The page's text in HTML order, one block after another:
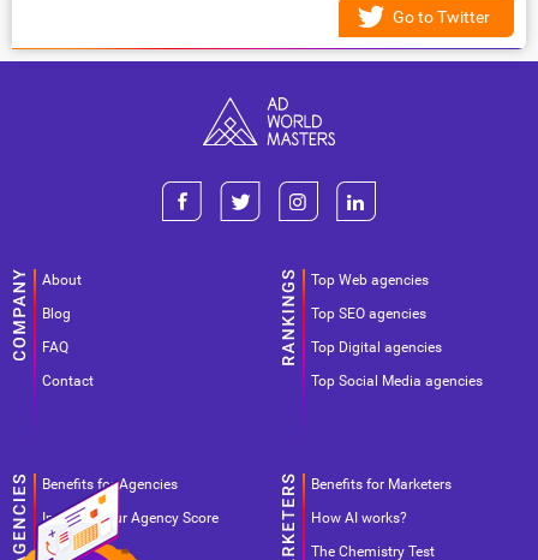
Go to Twitter
About
Blog
FAQ
Contact
Top Web agencies
Top SEO agencies
Top Digital agencies
Top Social Media agencies
Benefits for Agencies
Improve your Agency Score
Pricing
Benefits for Marketers
How AI works?
The Chemistry Test